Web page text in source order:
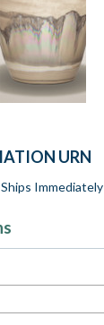
URN
Immediately